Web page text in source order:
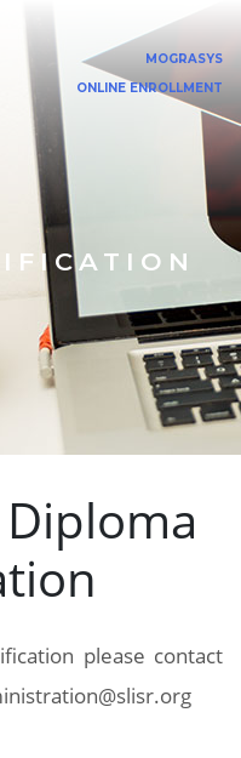
MOGRASYS
ONLINE ENROLLMENT
please contact